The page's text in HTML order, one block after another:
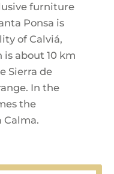
furniture
Ponsa is
of Calviá,
about 10 km
Sierra de
In the
the
Calma.